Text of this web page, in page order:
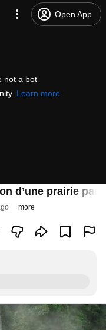
Open App
not a bot
Learn more
d’une prairie par
more